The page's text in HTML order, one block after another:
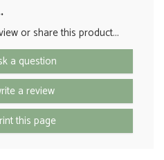
or share this product...
a question
a review
this page